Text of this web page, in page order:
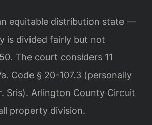
equitable distribution state —
is divided fairly but not
The court considers 11
Code § 20-107.3 (personally
Sris). Arlington County Circuit
property division.